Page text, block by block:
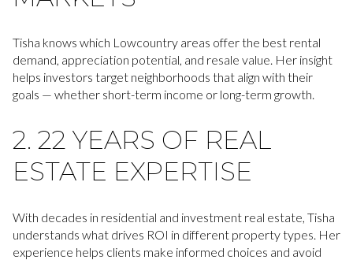
Tisha knows which Lowcountry areas offer the best rental
demand, appreciation potential, and resale value. Her insight
helps investors target neighborhoods that align with their
goals — whether short-term income or long-term growth.
2. 22 YEARS OF REAL
ESTATE EXPERTISE
With decades in residential and investment real estate, Tisha
understands what drives ROI in different property types. Her
experience helps clients make informed choices and avoid